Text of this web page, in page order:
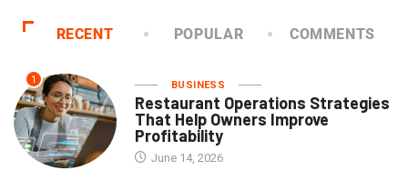
RECENT POPULAR COMMENTS
1 BUSINESS
Restaurant Operations Strategies
That Help Owners Improve
Profitability
June 14, 2026